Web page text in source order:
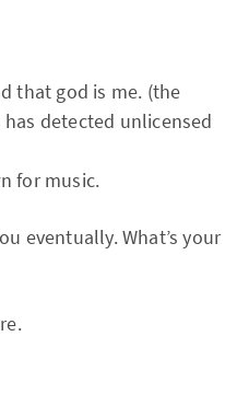
that god is me. (the
detected unlicensed
for music.
eventually. What’s your